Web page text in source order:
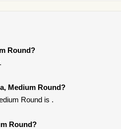
Round?
Medium Round?
Round is .
Round?